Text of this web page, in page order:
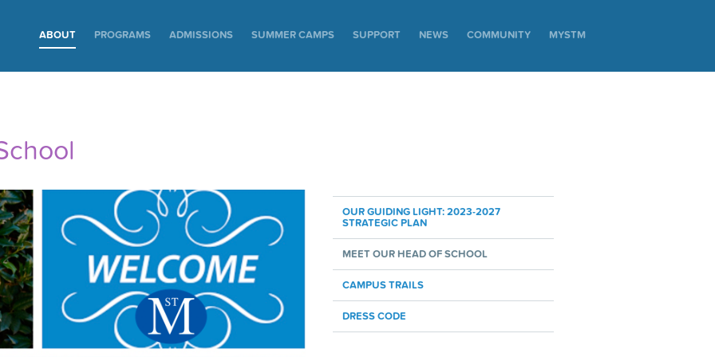
ABOUT PROGRAMS ADMISSIONS SUMMER CAMPS SUPPORT NEWS COMMUNITY MYSTM
OUR GUIDING LIGHT: 2023-2027
STRATEGIC PLAN
MEET OUR HEAD OF SCHOOL
CAMPUS TRAILS
DRESS CODE